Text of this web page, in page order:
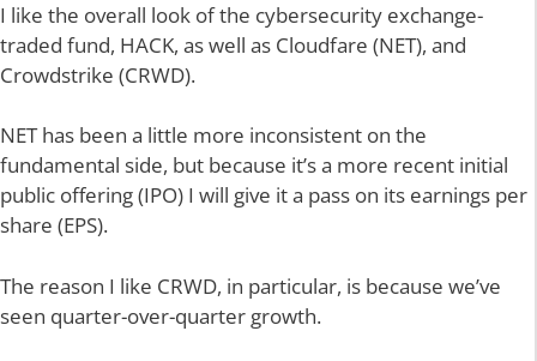
I like the overall look of the cybersecurity exchange-
traded fund, HACK, as well as Cloudfare (NET), and
Crowdstrike (CRWD).
NET has been a little more inconsistent on the
fundamental side, but because it’s a more recent initial
public offering (IPO) I will give it a pass on its earnings per
share (EPS).
The reason I like CRWD, in particular, is because we’ve
seen quarter-over-quarter growth.